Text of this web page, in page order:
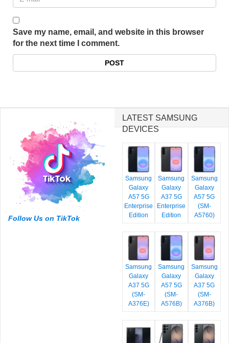
Save my name, email, and website in this browser
for the next time I comment.
Follow Us on TikTok
LATEST SAMSUNG
DEVICES
Samsung
Galaxy
A57 5G
Enterprise
Edition
Samsung
Galaxy
A37 5G
Enterprise
Edition
Samsung
Galaxy
A57 5G
(SM-
A5760)
Samsung
Galaxy
A37 5G
(SM-
A376E)
Samsung
Galaxy
A57 5G
(SM-
A576B)
Samsung
Galaxy
A37 5G
(SM-
A376B)